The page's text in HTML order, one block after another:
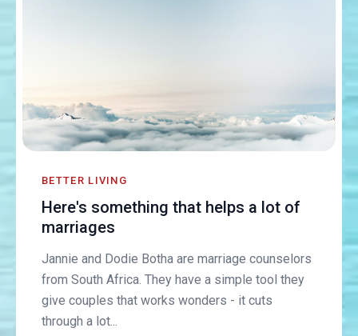
BETTER LIVING
Here's something that helps a lot of
marriages
Jannie and Dodie Botha are marriage counselors
from South Africa. They have a simple tool they
give couples that works wonders - it cuts
through a lot...